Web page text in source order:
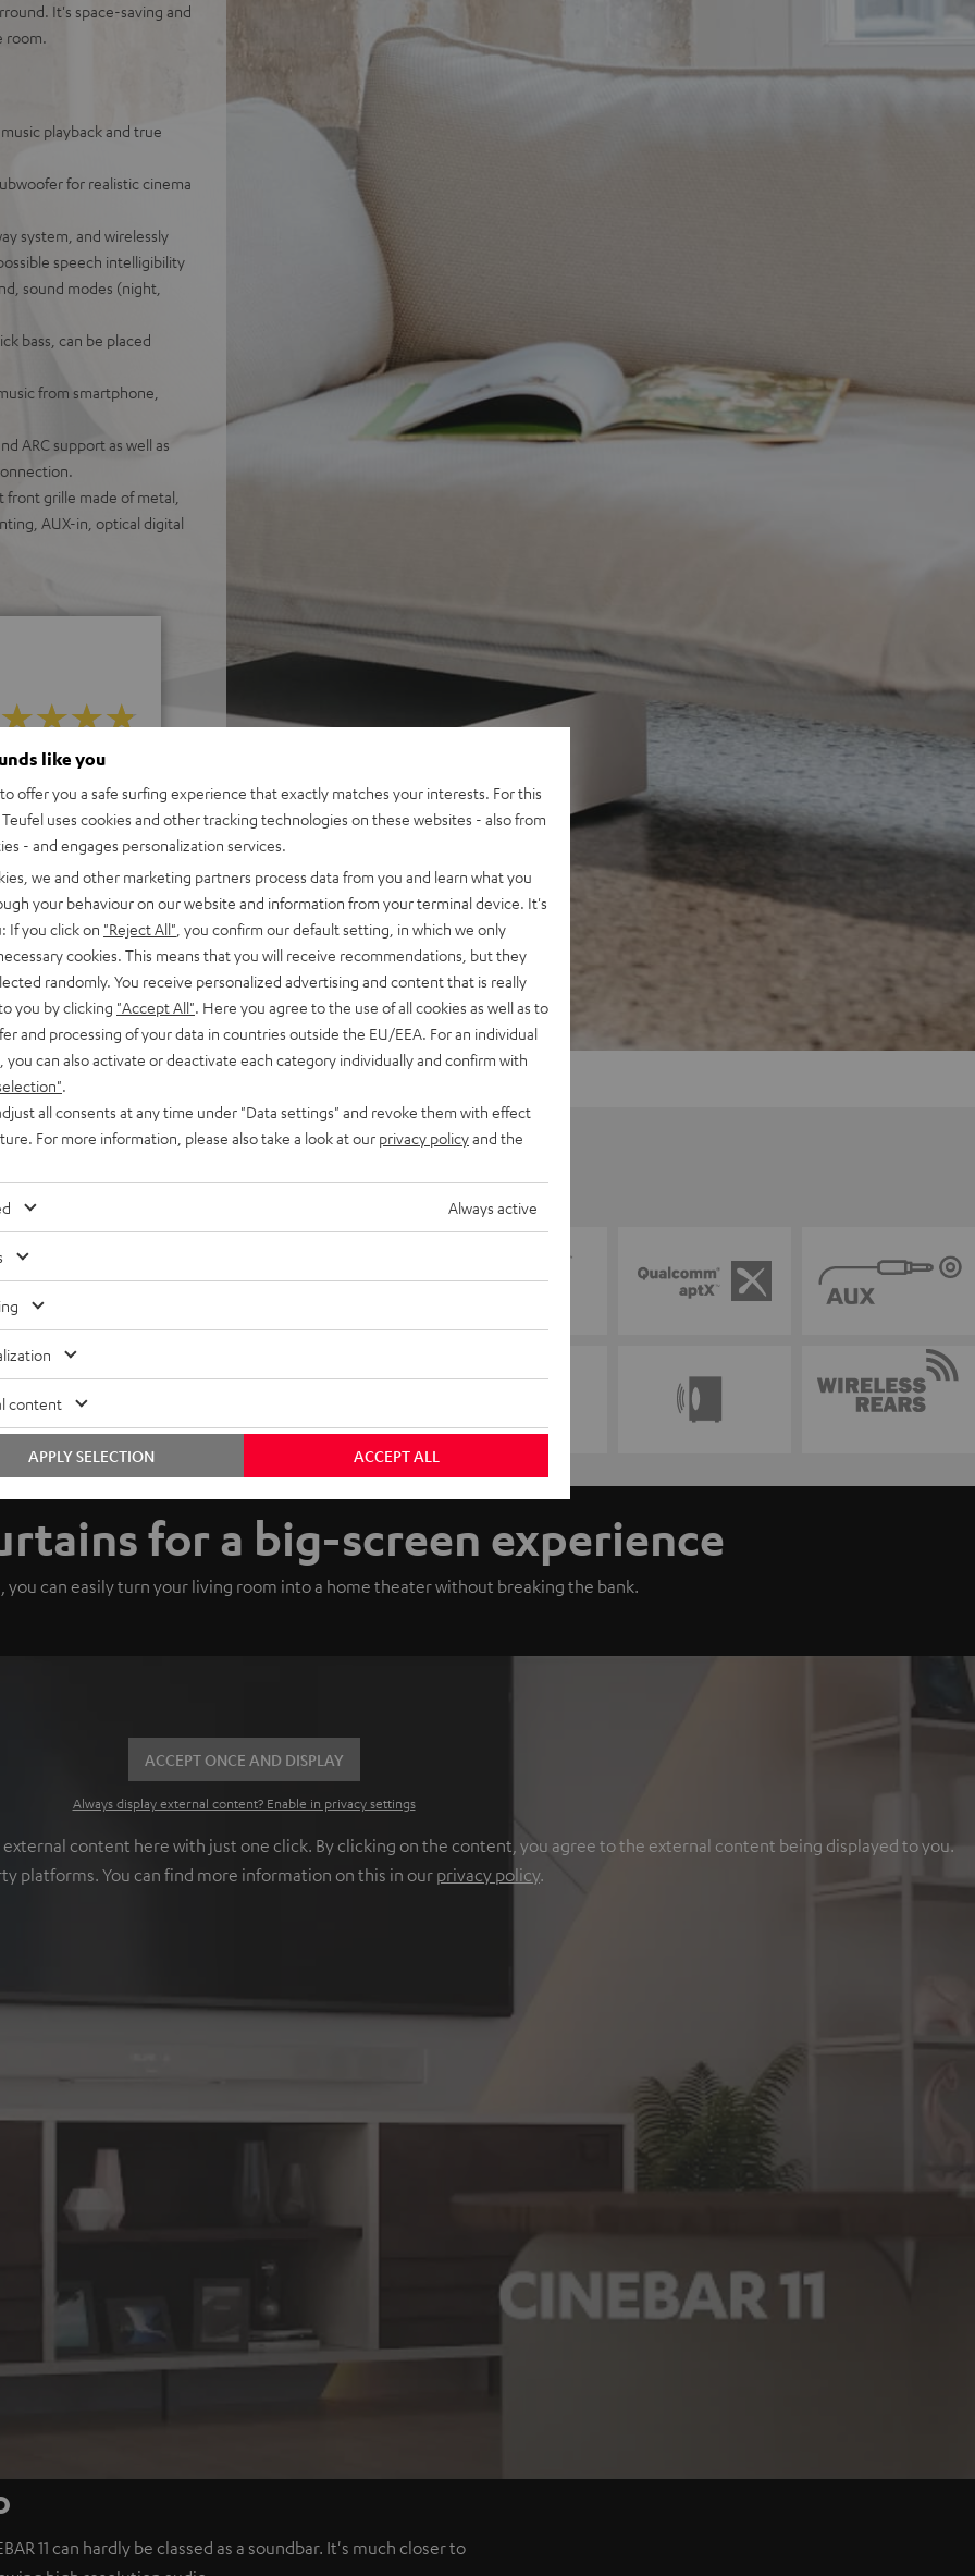
It's space-saving and
room.
playback and true
for realistic cinema
system, and wirelessly
speech intelligibility
sound modes (night,
bass, can be placed
from smartphone,
ARC support as well as
grille made of metal,
AUX-in, optical digital
5 out of 185)
for a big-screen experience
you can easily turn your living room into a home theater without breaking the bank.
ACCEPT ONCE AND DISPLAY
Always display external content? Enable in privacy settings
content here with just one click. By clicking on the content, you agree to the external content being displayed to you.
platforms. You can find more information on this in our privacy policy.
11 can hardly be classed as a soundbar. It's much closer to
like you
offer you a safe surfing experience that exactly matches your interests. For this
uses cookies and other tracking technologies on these websites - also from
- and engages personalization services.
we and other marketing partners process data from you and learn what you
your behaviour on our website and information from your terminal device. It's
If you click on "Reject All" , you confirm our default setting, in which we only
cookies. This means that you will receive recommendations, but they
randomly. You receive personalized advertising and content that is really
you by clicking "Accept All" . Here you agree to the use of all cookies as well as to
and processing of your data in countries outside the EU/EEA. For an individual
you can also activate or deactivate each category individually and confirm with
all consents at any time under "Data settings" and revoke them with effect
For more information, please also take a look at our privacy policyand the
Always active
content
ACCEPT ALL
APPLY SELECTION